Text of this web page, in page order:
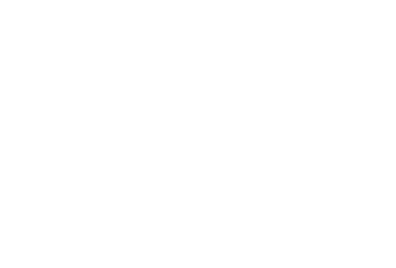
what happened because of that
on the $20k, which is sad and doesn't
costs at all.